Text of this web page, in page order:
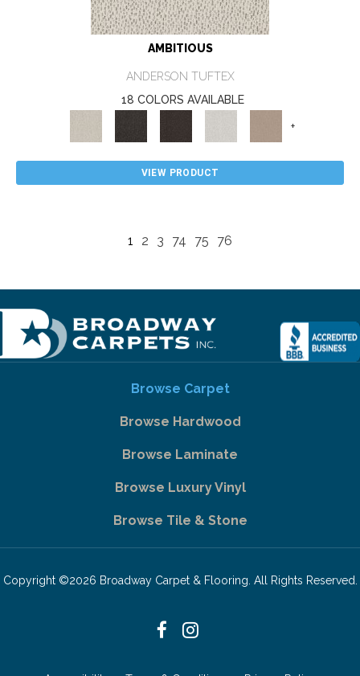
AMBITIOUS
ANDERSON TUFTEX
18 COLORS AVAILABLE
+
VIEW PRODUCT
1 2 3 74 75 76
Browse Carpet
Browse Hardwood
Browse Laminate
Browse Luxury Vinyl
Browse Tile & Stone
Copyright ©2026 Broadway Carpet & Flooring. All Rights Reserved.